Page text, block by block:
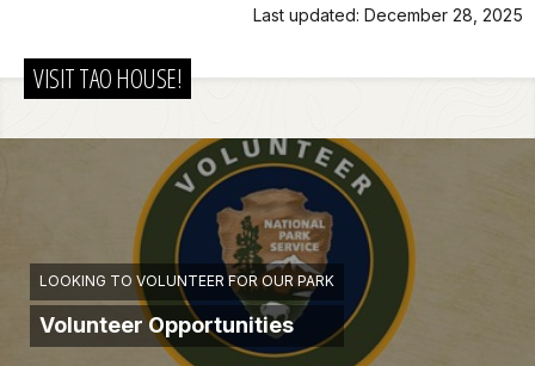
Last updated: December 28, 2025
VISIT TAO HOUSE!
LOOKING TO VOLUNTEER FOR OUR PARK
Volunteer Opportunities